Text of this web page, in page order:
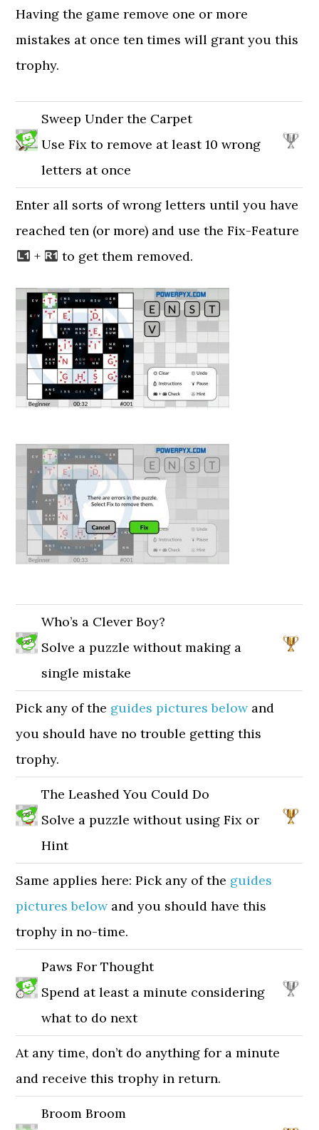
Having the game remove one or more
mistakes at once ten times will grant you this
trophy.
Sweep Under the Carpet
Use Fix to remove at least 10 wrong
letters at once
Enter all sorts of wrong letters until you have
reached ten (or more) and use the Fix-Feature
+
to get them removed.
Who’s a Clever Boy?
Solve a puzzle without making a
single mistake
Pick any of the guides pictures belowand
you should have no trouble getting this
trophy.
The Leashed You Could Do
Solve a puzzle without using Fix or
Hint
Same applies here: Pick any of the guides
pictures belowand you should have this
trophy in no-time.
Paws For Thought
Spend at least a minute considering
what to do next
At any time, don’t do anything for a minute
and receive this trophy in return.
Broom Broom